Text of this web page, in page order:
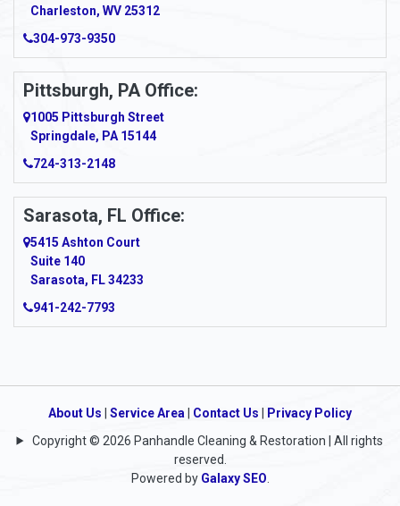
Arcadia
Ardara
Argillite
Armagh
Armbrust
Arnett
Arnold
Artie
Asbury
Charleston, WV 25312
304-973-9350
Pittsburgh, PA Office:
1005 Pittsburgh Street
Springdale, PA 15144
724-313-2148
Sarasota, FL Office:
5415 Ashton Court
Suite 140
Sarasota, FL 34233
941-242-7793
About Us Service Area Contact Us
Privacy Policy
Copyright © 2026 Panhandle Cleaning & Restoration | All rights
reserved.
Powered by Galaxy SEO